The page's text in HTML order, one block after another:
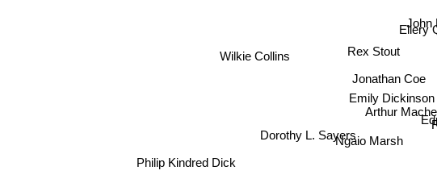
John
Ellery
Rex Stout
Emily Dickinson
Jonathan Coe
Wilkie Collins
Arthur
Ngaio Marsh
Dorothy L. Sayers
Philip Kindred Dick